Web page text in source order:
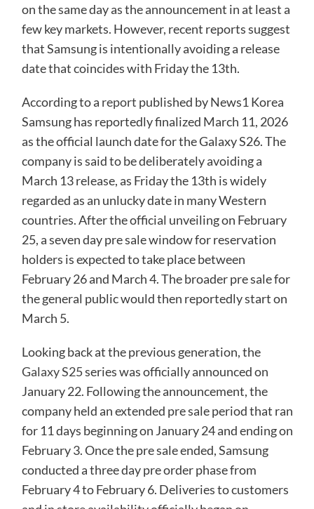
on the same day as the announcement in at least a
few key markets. However, recent reports suggest
that Samsung is intentionally avoiding a release
date that coincides with Friday the 13th.
According to a report published by News1 Korea
Samsung has reportedly finalized March 11, 2026
as the official launch date for the Galaxy S26. The
company is said to be deliberately avoiding a
March 13 release, as Friday the 13th is widely
regarded as an unlucky date in many Western
countries. After the official unveiling on February
25, a seven day pre sale window for reservation
holders is expected to take place between
February 26 and March 4. The broader pre sale for
the general public would then reportedly start on
March 5.
Looking back at the previous generation, the
Galaxy S25series was officially announced on
January 22. Following the announcement, the
company held an extended pre sale period that ran
for 11 days beginning on January 24 and ending on
February 3. Once the pre sale ended, Samsung
conducted a three day pre order phase from
February 4 to February 6. Deliveries to customers